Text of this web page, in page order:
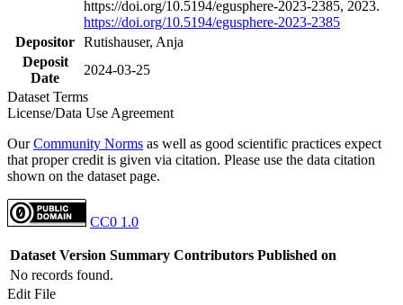
https://doi.org/10.5194/egusphere-2023-2385, 2023.
https://doi.org/10.5194/egusphere-2023-2385
Depositor Rutishauser, Anja
Deposit
Date
2024-03-25
Dataset Terms
License/Data Use Agreement
OurCommunity Norms as well as good scientific practices expect
that proper credit is given via citation. Please use the data citation
shown on the dataset page.
CC0 1.0
Dataset Version Summary Contributors Published on
No records found.
Edit File